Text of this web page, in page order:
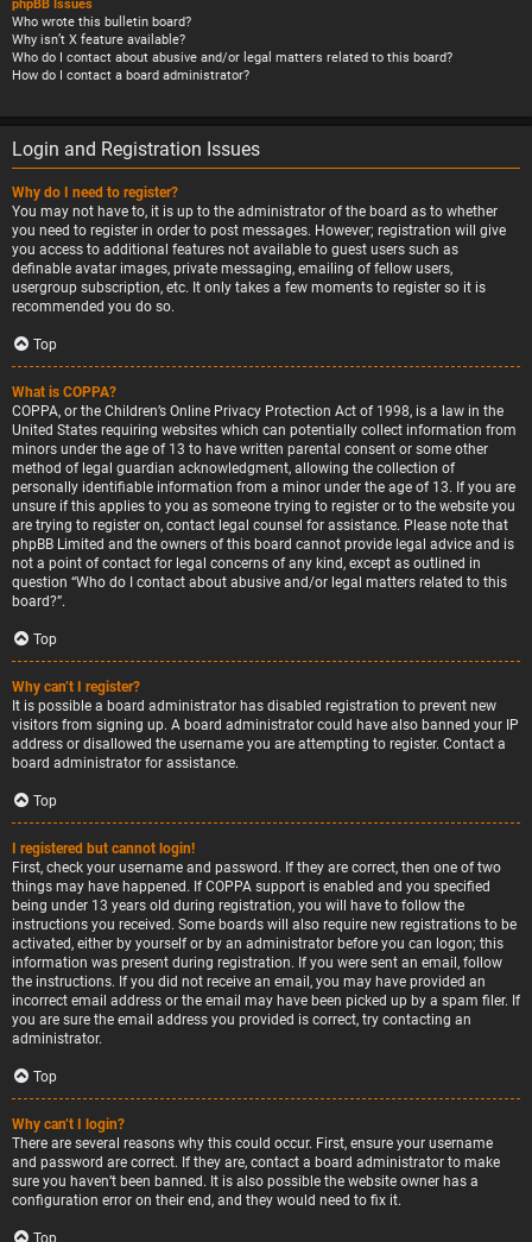
phpBB Issues
Who wrote this bulletin board?
Why isn’t X feature available?
Who do I contact about abusive and/or legal matters related to this board?
How do I contact a board administrator?
Login and Registration Issues
Why do I need to register?
You may not have to, it is up to the administrator of the board as to whether
you need to register in order to post messages. However; registration will give
you access to additional features not available to guest users such as
definable avatar images, private messaging, emailing of fellow users,
usergroup subscription, etc. It only takes a few moments to register so it is
recommended you do so.
Top
What is COPPA?
COPPA, or the Children’s Online Privacy Protection Act of 1998, is a law in the
United States requiring websites which can potentially collect information from
minors under the age of 13 to have written parental consent or some other
method of legal guardian acknowledgment, allowing the collection of
personally identifiable information from a minor under the age of 13. If you are
unsure if this applies to you as someone trying to register or to the website you
are trying to register on, contact legal counsel for assistance. Please note that
phpBB Limited and the owners of this board cannot provide legal advice and is
not a point of contact for legal concerns of any kind, except as outlined in
question “Who do I contact about abusive and/or legal matters related to this
board?”.
Top
Why can’t I register?
It is possible a board administrator has disabled registration to prevent new
visitors from signing up. A board administrator could have also banned your IP
address or disallowed the username you are attempting to register. Contact a
board administrator for assistance.
Top
I registered but cannot login!
First, check your username and password. If they are correct, then one of two
things may have happened. If COPPA support is enabled and you specified
being under 13 years old during registration, you will have to follow the
instructions you received. Some boards will also require new registrations to be
activated, either by yourself or by an administrator before you can logon; this
information was present during registration. If you were sent an email, follow
the instructions. If you did not receive an email, you may have provided an
incorrect email address or the email may have been picked up by a spam filer. If
you are sure the email address you provided is correct, try contacting an
administrator.
Top
Why can’t I login?
There are several reasons why this could occur. First, ensure your username
and password are correct. If they are, contact a board administrator to make
sure you haven’t been banned. It is also possible the website owner has a
configuration error on their end, and they would need to fix it.
Top